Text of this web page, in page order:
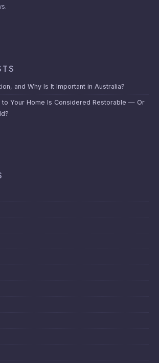
and Why Is It Important in Australia?
to Your Home Is Considered Restorable — Or